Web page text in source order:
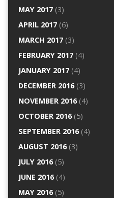
MAY 2017(3)
APRIL 2017(6)
MARCH 2017(3)
FEBRUARY 2017(4)
JANUARY 2017(4)
DECEMBER 2016(3)
NOVEMBER 2016(4)
OCTOBER 2016(5)
SEPTEMBER 2016(4)
AUGUST 2016(3)
JULY 2016(5)
JUNE 2016(4)
MAY 2016(5)